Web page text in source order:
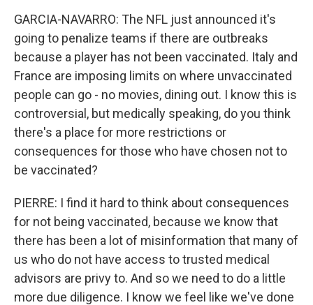
GARCIA-NAVARRO: The NFL just announced it's
going to penalize teams if there are outbreaks
because a player has not been vaccinated. Italy and
France are imposing limits on where unvaccinated
people can go - no movies, dining out. I know this is
controversial, but medically speaking, do you think
there's a place for more restrictions or
consequences for those who have chosen not to
be vaccinated?
PIERRE: I find it hard to think about consequences
for not being vaccinated, because we know that
there has been a lot of misinformation that many of
us who do not have access to trusted medical
advisors are privy to. And so we need to do a little
more due diligence. I know we feel like we've done